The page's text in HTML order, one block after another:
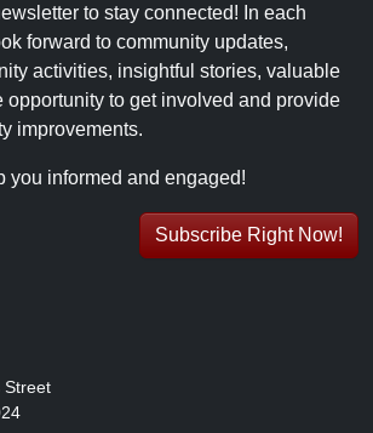
to stay connected! In each
forward to community updates,
activities, insightful stories, valuable
opportunity to get involved and provide
improvements.
you informed and engaged!
Subscribe Right Now!
Street